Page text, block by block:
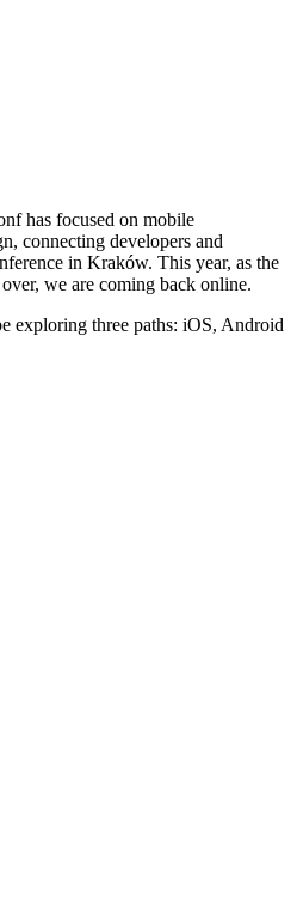
has focused on mobile
connecting developers and
in Kraków. This year, as the
we are coming back online.
exploring three paths: iOS, Android